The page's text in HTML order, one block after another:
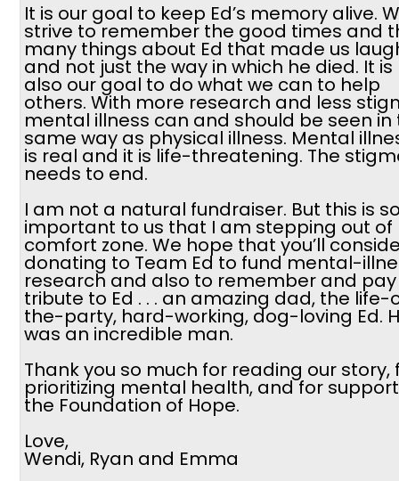
It is our goal to keep Ed’s memory alive.
strive to remember the good times and
many things about Ed that made us
and not just the way in which he died. It is
also our goal to do what we can to help
others. With more research and less
mental illness can and should be seen in
same way as physical illness. Mental
is real and it is life-threatening. The
needs to end.
I am not a natural fundraiser. But this is
important to us that I am stepping out of
comfort zone. We hope that you’ll
donating to Team Ed to fund mental-
research and also to remember and pay
tribute to Ed . . . an amazing dad, the life-
the-party, hard-working, dog-loving Ed.
was an incredible man.
Thank you so much for reading our story,
prioritizing mental health, and for
the Foundation of Hope.
Love,
Wendi, Ryan and Emma